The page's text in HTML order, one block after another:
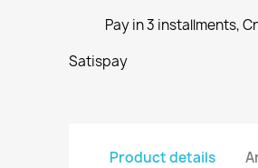
Pay in 3 installments,
Satispay
Product details